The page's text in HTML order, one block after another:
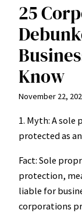
25
Know
November 22,
1. Myth: A
protected as
Fact: Sole
protection,
liable for
corporations